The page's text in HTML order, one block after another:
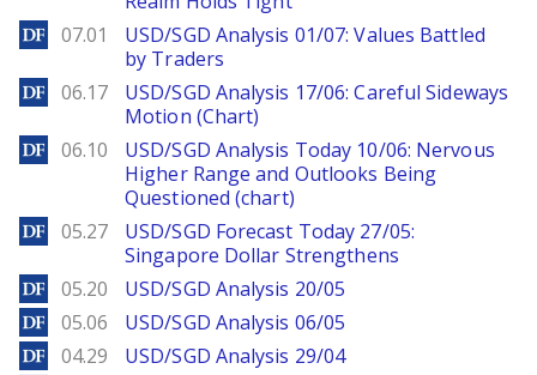
DailyForex
07.01
USD/SGD Analysis 01/07: Values Battled
by Traders
DailyForex
06.17
USD/SGD Analysis 17/06: Careful Sideways
Motion (Chart)
DailyForex
06.10
USD/SGD Analysis Today 10/06: Nervous
Higher Range and Outlooks Being
Questioned (chart)
DailyForex
05.27
USD/SGD Forecast Today 27/05:
Singapore Dollar Strengthens
DailyForex
05.20 USD/SGD Analysis 20/05
DailyForex
05.06 USD/SGD Analysis 06/05
DailyForex
04.29 USD/SGD Analysis 29/04